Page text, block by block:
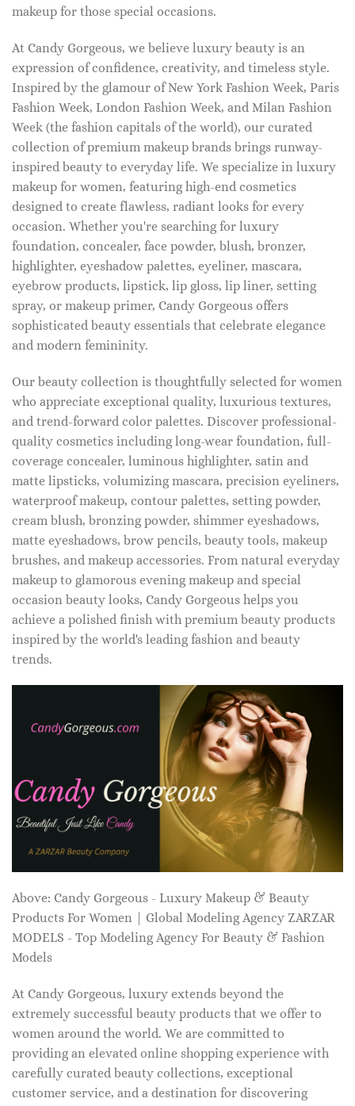
makeup for those special occasions.
At Candy Gorgeous, we believe luxury beauty is an
expression of confidence, creativity, and timeless style.
Inspired by the glamour of New York Fashion Week, Paris
Fashion Week, London Fashion Week, and Milan Fashion
Week (the fashion capitals of the world), our curated
collection of premium makeup brands brings runway-
inspired beauty to everyday life. We specialize in luxury
makeup for women, featuring high-end cosmetics
designed to create flawless, radiant looks for every
occasion. Whether you're searching for luxury
foundation, concealer, face powder, blush, bronzer,
highlighter, eyeshadow palettes, eyeliner, mascara,
eyebrow products, lipstick, lip gloss, lip liner, setting
spray, or makeup primer, Candy Gorgeous offers
sophisticated beauty essentials that celebrate elegance
and modern femininity.
Our beauty collection is thoughtfully selected for women
who appreciate exceptional quality, luxurious textures,
and trend-forward color palettes. Discover professional-
quality cosmetics including long-wear foundation, full-
coverage concealer, luminous highlighter, satin and
matte lipsticks, volumizing mascara, precision eyeliners,
waterproof makeup, contour palettes, setting powder,
cream blush, bronzing powder, shimmer eyeshadows,
matte eyeshadows, brow pencils, beauty tools, makeup
brushes, and makeup accessories. From natural everyday
makeup to glamorous evening makeup and special
occasion beauty looks, Candy Gorgeous helps you
achieve a polished finish with premium beauty products
inspired by the world's leading fashion and beauty
trends.
Above: Candy Gorgeous - Luxury Makeup & Beauty
Products For Women | Global Modeling Agency ZARZAR
MODELS - Top Modeling Agency For Beauty & Fashion
Models
At Candy Gorgeous, luxury extends beyond the
extremely successful beauty products that we offer to
women around the world. We are committed to
providing an elevated online shopping experience with
carefully curated beauty collections, exceptional
customer service, and a destination for discovering